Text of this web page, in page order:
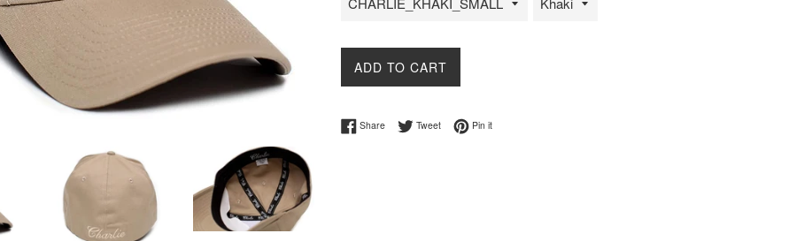
ADD TO CART
ShareShare on Facebook
TweetTweet on Twitter
Pin itPin on Pinterest